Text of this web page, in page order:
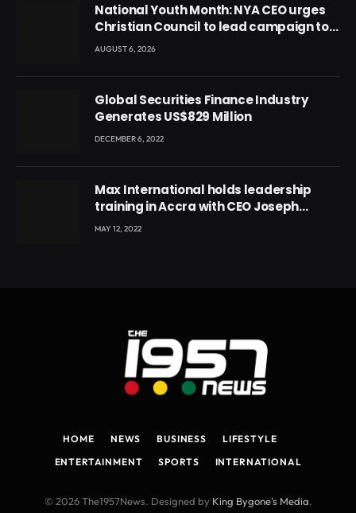
National Youth Month: NYA CEO urges
Christian Council to lead campaign to
rebuild discipline and values among
AUGUST 6, 2026
Global Securities Finance Industry
Generates US$829 Million
DECEMBER 6, 2022
Max International holds leadership
training in Accra with CEO Joseph
Voyticky
MAY 12, 2022
HOME NEWS BUSINESS
LIFESTYLE
ENTERTAINMENT
SPORTS INTERNATIONAL
© 2026 The1957News. Designed by King Bygone's Media.